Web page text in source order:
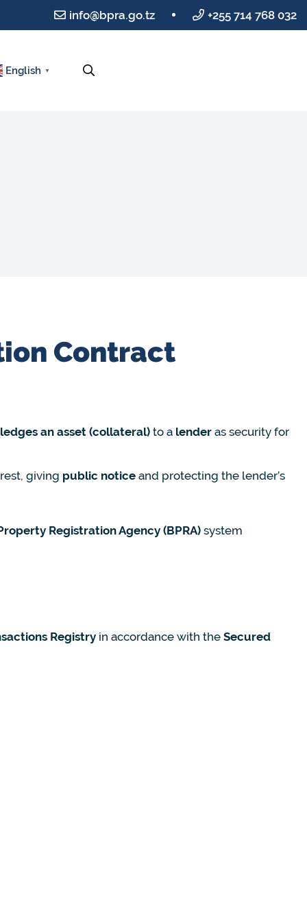
info@bpra.go.tz +255 714 768 032
English ▼
Contract
an asset (collateral) to a lender as security for
giving public notice and protecting the lender’s
Registration Agency (BPRA) system
Registry in accordance with the Secured